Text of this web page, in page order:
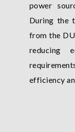
power
During the
from the
reducing
efficiency